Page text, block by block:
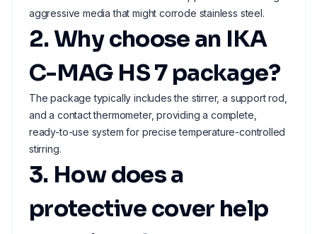
aggressive media that might corrode stainless steel.
2. Why choose an IKA
C-MAG HS 7 package?
The package typically includes the stirrer, a support rod,
and a contact thermometer, providing a complete,
ready-to-use system for precise temperature-controlled
stirring.
3. How does a
protective cover help